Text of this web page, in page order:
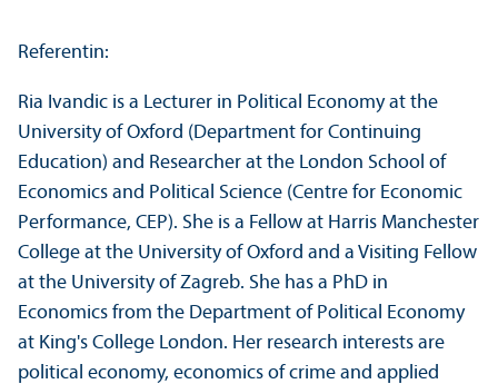
Referentin:
Ria Ivandic is a Lecturer in Political Economy at the
University of Oxford (Department for Continuing
Education) and Researcher at the London School of
Economics and Political Science (Centre for Economic
Performance, CEP). She is a Fellow at Harris Manchester
College at the University of Oxford and a Visiting Fellow
at the University of Zagreb. She has a PhD in
Economics from the Department of Political Economy
at King's College London. Her research interests are
political economy, economics of crime and applied